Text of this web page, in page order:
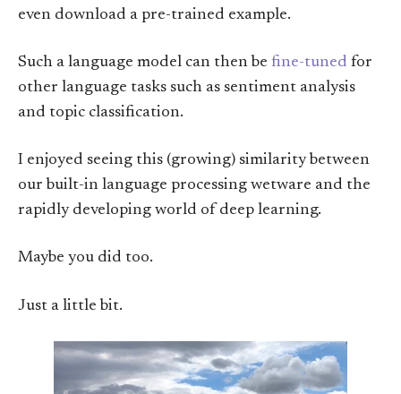
even download a pre-trained example.
Such a language model can then be fine-tuned for
other language tasks such as sentiment analysis
and topic classification.
I enjoyed seeing this (growing) similarity between
our built-in language processing wetware and the
rapidly developing world of deep learning.
Maybe you did too.
Just a little bit.